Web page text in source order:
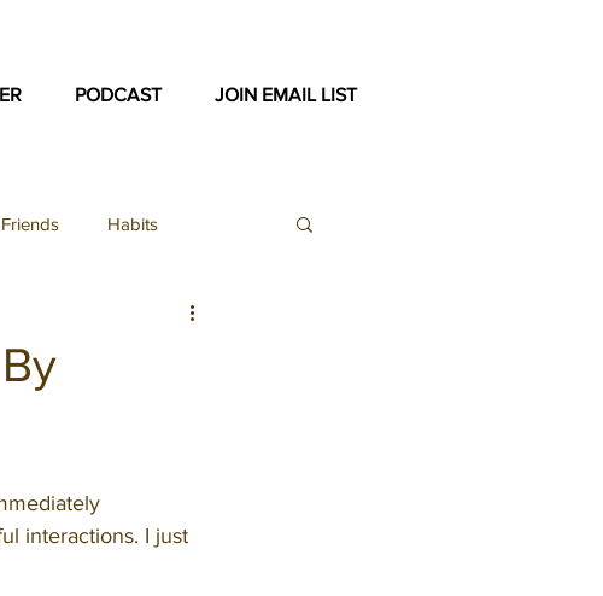
PODCAST JOIN EMAIL LIST
Habits
interactions. I just